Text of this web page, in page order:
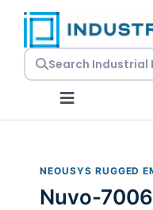
Skip
content
Toggle
Embedded PCs
NEOUSYS RUGGED
Nuvo-